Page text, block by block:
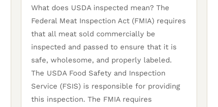
What does USDA inspected mean? The
Federal Meat Inspection Act (FMIA) requires
that all meat sold commercially be
inspected and passed to ensure that it is
safe, wholesome, and properly labeled.
The USDA Food Safety and Inspection
Service (FSIS) is responsible for providing
this inspection. The FMIA requires